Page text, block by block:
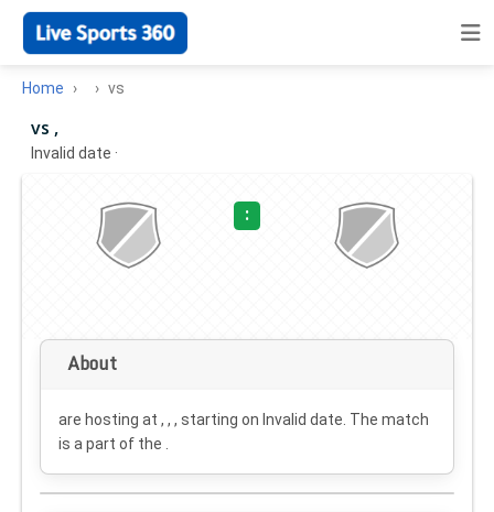
Home vs
vs ,
Invalid date ·
:
About
are hosting at , , , starting on Invalid date . The match
is a part of the .